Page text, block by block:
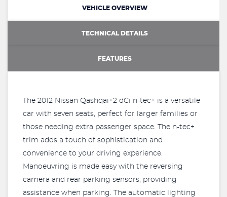
VEHICLE OVERVIEW
TECHNICAL DETAILS
FEATURES
The 2012 Nissan Qashqai+2 dCi n-tec+ is a versatile
car with seven seats, perfect for larger families or
those needing extra passenger space. The n-tec+
trim adds a touch of sophistication and
convenience to your driving experience.
Manoeuvring is made easy with the reversing
camera and rear parking sensors, providing
assistance when parking. The automatic lighting